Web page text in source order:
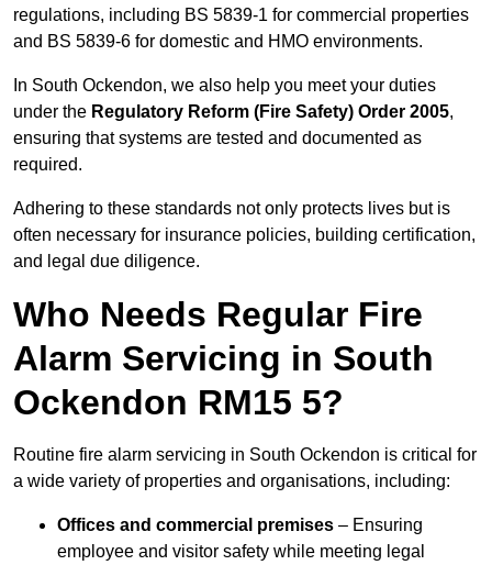
regulations, including BS 5839-1 for commercial properties
and BS 5839-6 for domestic and HMO environments.
In South Ockendon, we also help you meet your duties
under the Regulatory Reform (Fire Safety) Order 2005,
ensuring that systems are tested and documented as
required.
Adhering to these standards not only protects lives but is
often necessary for insurance policies, building certification,
and legal due diligence.
Who Needs Regular Fire
Alarm Servicing in South
Ockendon RM15 5?
Routine fire alarm servicing in South Ockendon is critical for
a wide variety of properties and organisations, including:
Offices and commercial premises – Ensuring
employee and visitor safety while meeting legal